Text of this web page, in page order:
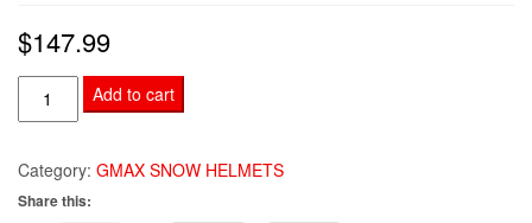
$147.99
GMAX
YOUTH
49Y
DRAX
Add to cart
Category: GMAX SNOW HELMETS
Share this: